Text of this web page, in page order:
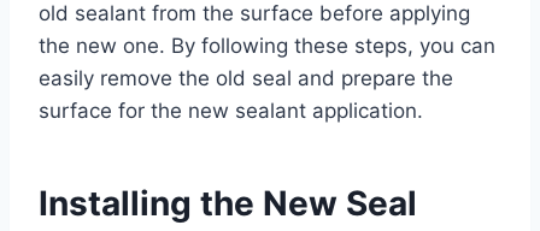
old sealant from the surface before applying
the new one. By following these steps, you can
easily remove the old seal and prepare the
surface for the new sealant application.
Installing the New Seal